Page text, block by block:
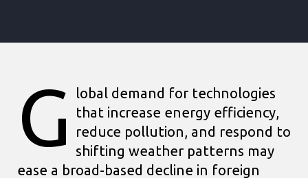
G
lobal demand for technologies
that increase energy efficiency,
reduce pollution, and respond to
shifting weather patterns may
ease a broad-based decline in foreign